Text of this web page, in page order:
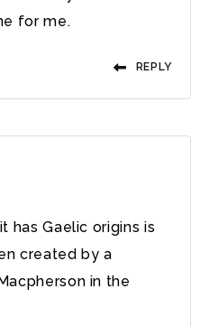
for me.
REPLY
has Gaelic origins is
created by a
in the